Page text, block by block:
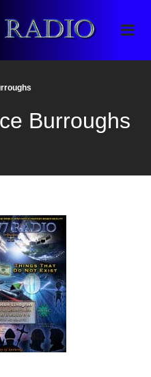
Burroughs